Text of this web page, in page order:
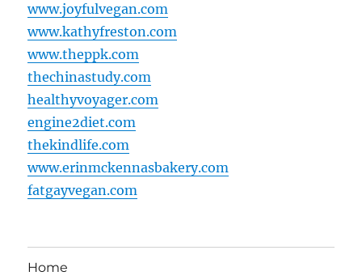
www.joyfulvegan.com
www.kathyfreston.com
www.theppk.com
thechinastudy.com
healthyvoyager.com
engine2diet.com
thekindlife.com
www.erinmckennasbakery.com
fatgayvegan.com
Home